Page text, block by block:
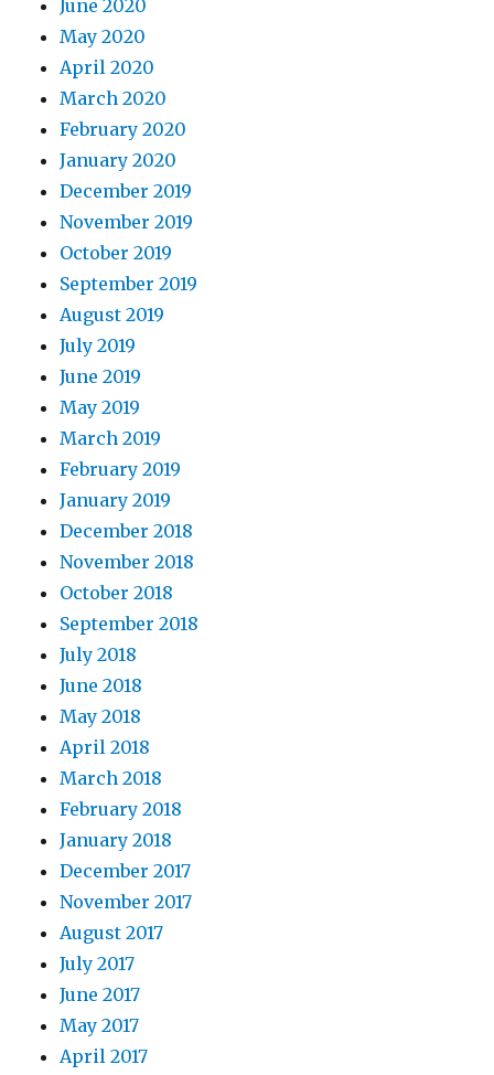
June 2020
May 2020
April 2020
March 2020
February 2020
January 2020
December 2019
November 2019
October 2019
September 2019
August 2019
July 2019
June 2019
May 2019
March 2019
February 2019
January 2019
December 2018
November 2018
October 2018
September 2018
July 2018
June 2018
May 2018
April 2018
March 2018
February 2018
January 2018
December 2017
November 2017
August 2017
July 2017
June 2017
May 2017
April 2017